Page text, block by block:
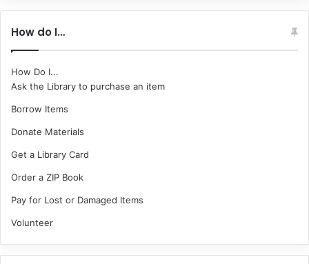
How do I…
How Do I...
Ask the Library to purchase an item
Borrow Items
Donate Materials
Get a Library Card
Order a ZIP Book
Pay for Lost or Damaged Items
Volunteer